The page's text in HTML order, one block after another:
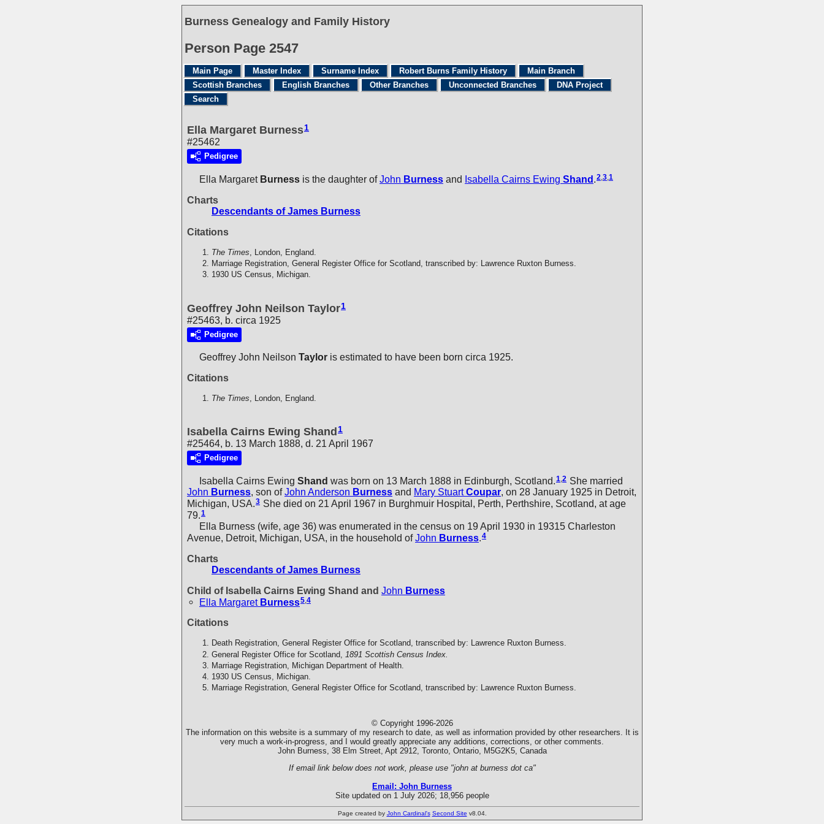
Burness Genealogy and Family History
Person Page 2547
Main Page Master Index Surname Index Robert Burns Family History
Main Branch
Scottish Branches
English Branches Other Branches Unconnected Branches
DNA Project
Search
Ella Margaret Burness1
#25462
Pedigree
Ella Margaret Burness is the daughter ofJohn Burness and Isabella Cairns Ewing Shand .2,3,1
Charts
Descendants of James Burness
Citations
The Times , London, England.
Marriage Registration, General Register Office for Scotland, transcribed by: Lawrence Ruxton Burness.
1930 US Census, Michigan.
Geoffrey John Neilson Taylor1
#25463, b. circa 1925
Pedigree
Geoffrey John Neilson Taylor is estimated to have been born circa 1925.
Citations
The Times , London, England.
Isabella Cairns Ewing Shand 1
#25464, b. 13 March 1888, d. 21 April 1967
Pedigree
Isabella Cairns Ewing Shand was born on 13 March 1888 in Edinburgh, Scotland.1,2 She married
John Burness, son ofJohn Anderson Burness and Mary Stuart Coupar, on 28 January 1925 in Detroit,
Michigan, USA.3 She died on 21 April 1967 in Burghmuir Hospital, Perth, Perthshire, Scotland, at age
79.1
Ella Burness (wife, age 36) was enumerated in the census on 19 April 1930 in 19315 Charleston
Avenue, Detroit, Michigan, USA, in the household ofJohn Burness.4
Charts
Descendants of James Burness
Child of Isabella Cairns Ewing Shand and John Burness
Ella Margaret Burness5 4
Citations
Death Registration, General Register Office for Scotland, transcribed by: Lawrence Ruxton Burness.
General Register Office for Scotland,
1891 Scottish Census Index.
Marriage Registration, Michigan Department of Health.
1930 US Census, Michigan.
Marriage Registration, General Register Office for Scotland, transcribed by: Lawrence Ruxton Burness.
© Copyright 1996-2026
The information on this website is a summary of my research to date, as well as information provided by other researchers. It is
very much a work-in-progress, and I would greatly appreciate any additions, corrections, or other comments.
John Burness, 38 Elm Street, Apt 2912, Toronto, Ontario, M5G2K5, Canada
If email link below does not work, please use "john at burness dot ca"
Email: John Burness
Site updated on 1 July 2026; 18,956 people
Page created by John Cardinal's Second Site v8.04.